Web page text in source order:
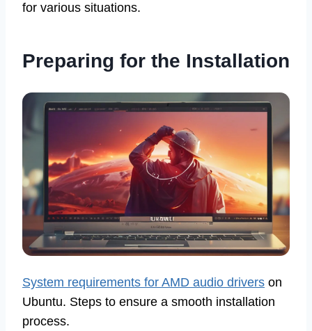
for various situations.
Preparing for the Installation
System requirements for AMD audio drivers on
Ubuntu. Steps to ensure a smooth installation
process.